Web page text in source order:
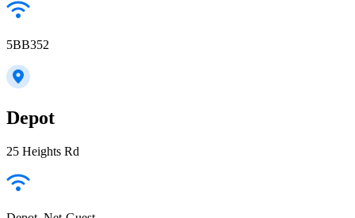
5BB352
Depot
25 Heights Rd